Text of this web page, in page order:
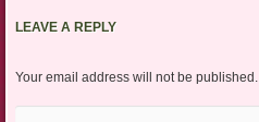
LEAVE A REPLY
Your email address will not be published.